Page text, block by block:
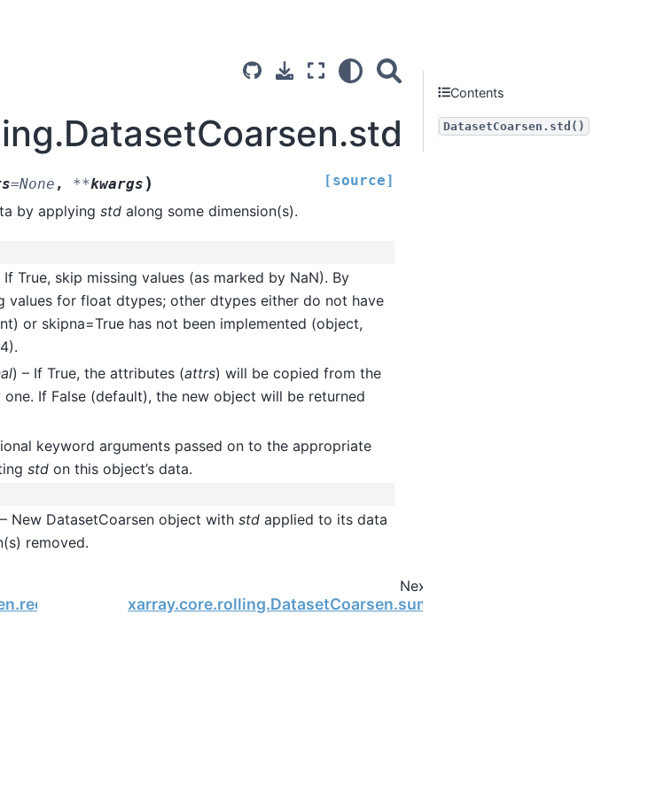
=None , **kwargs ) [source]
by applying stdalong some dimension(s).
If True, skip missing values (as marked by NaN). By
values for float dtypes; other dtypes either do not have
or skipna=True has not been implemented (object,
) – If True, the attributes (attrs) will be copied from the
If False (default), the new object will be returned
keyword arguments passed on to the appropriate
stdon this object’s data.
New DatasetCoarsen object with stdapplied to its data
removed.
Next
xarray.core.rolling.DatasetCoarsen.sum
Contents
DatasetCoarsen.std()